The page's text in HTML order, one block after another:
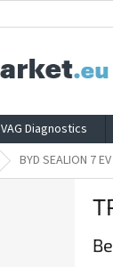
VAG Diagnostics
BYD SEALION 7 EV